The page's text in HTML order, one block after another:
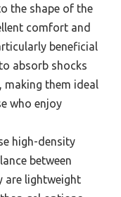
the shape of the
comfort and
beneficial
absorb shocks
making them ideal
who enjoy
high-density
between
are lightweight